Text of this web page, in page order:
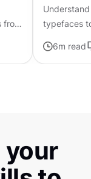
from
typefaces
distinctive
6m read
your